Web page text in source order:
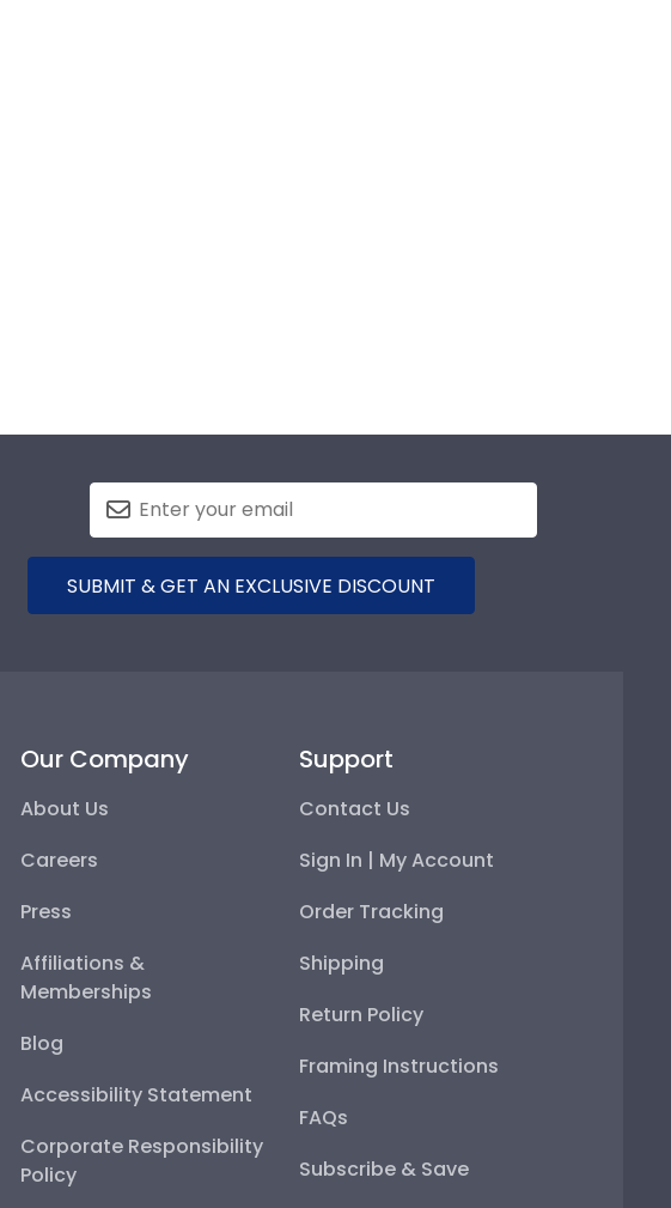
SUBMIT & GET AN EXCLUSIVE DISCOUNT
Our Company
About Us
Careers
Press
Affiliations &
Memberships
Blog
Accessibility Statement
Corporate Responsibility
Policy
Support
Contact Us
Sign In | My Account
Order Tracking
Shipping
Return Policy
Framing Instructions
FAQs
Subscribe & Save